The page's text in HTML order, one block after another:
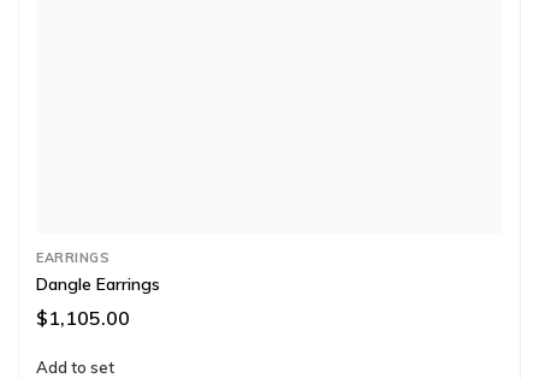
EARRINGS
Dangle Earrings
$1,105.00
Add to set